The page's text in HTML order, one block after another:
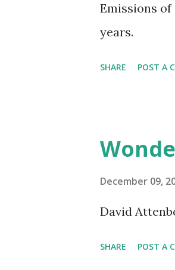
Emissions of
years.
SHARE POST A
December 09,
David
SHARE POST A